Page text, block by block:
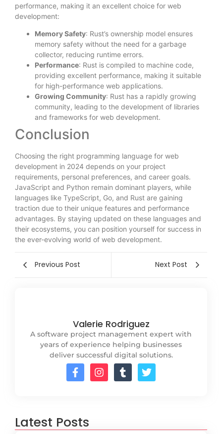
performance, making it an excellent choice for web
development:
Memory Safety: Rust’s ownership model ensures
memory safety without the need for a garbage
collector, reducing runtime errors.
Performance: Rust is compiled to machine code,
providing excellent performance, making it suitable
for high-performance web applications.
Growing Community: Rust has a rapidly growing
community, leading to the development of libraries
and frameworks for web development.
Conclusion
Choosing the right programming language for web
development in 2024 depends on your project
requirements, personal preferences, and career goals.
JavaScript and Python remain dominant players, while
languages like TypeScript, Go, and Rust are gaining
traction due to their unique features and performance
advantages. By staying updated on these languages and
their ecosystems, you can position yourself for success in
the ever-evolving world of web development.
Previous Post Next Post
Valerie Rodriguez
A software project management expert with
years of experience helping businesses
deliver successful digital solutions.
Latest Posts